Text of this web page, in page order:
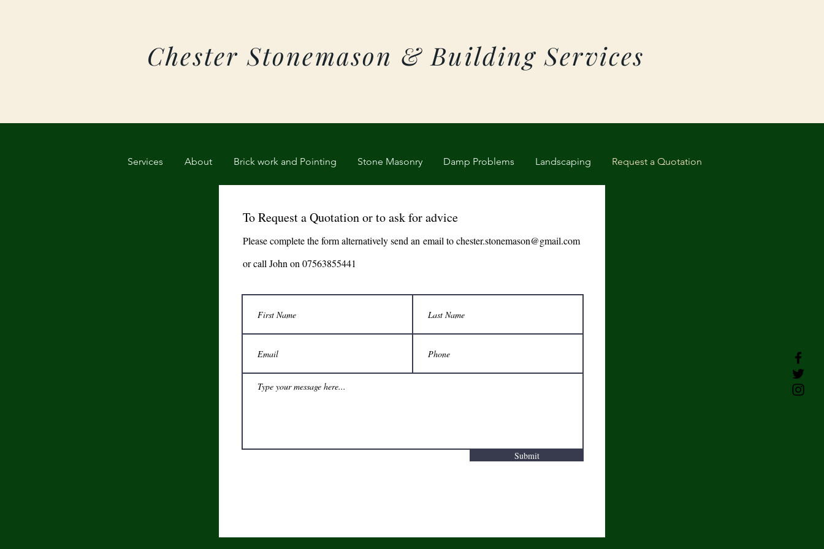
Chester Stonemason & Building Services
Services About Brick work and Pointing Stone Masonry Damp Problems Landscaping Request a Quotation
To Request a Quotation or to ask for advice
Please complete the form alternatively send an email tochester.stonemason@gmail.com
or call John on 07563855441
Submit